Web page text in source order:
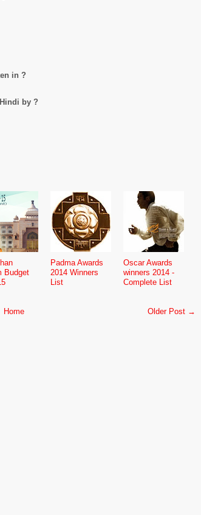
in ?
by ?
Budget
Padma Awards
2014 Winners
List
Oscar Awards
winners 2014 -
Complete List
Older Post →
Home